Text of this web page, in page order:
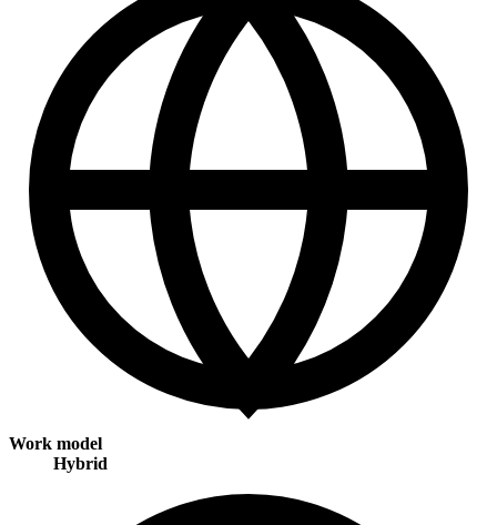
Work model
Hybrid